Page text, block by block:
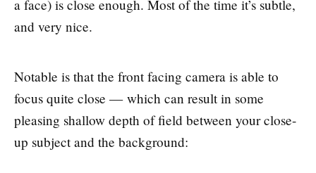
a face) is close enough. Most of the time it’s subtle,
and very nice.
Notable is that the front facing camera is able to
focus quite close — which can result in some
pleasing shallow depth of field between your close-
up subject and the background: